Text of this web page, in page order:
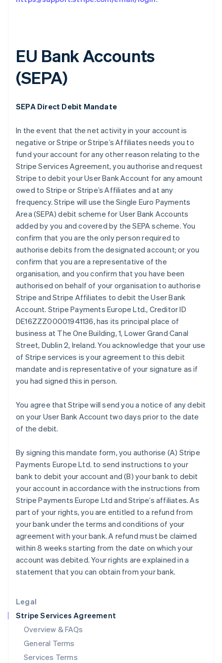
Legal
Stripe Services Agreement
Overview & FAQs
General Terms
Services Terms
EU Bank Accounts
(SEPA)
SEPA Direct Debit Mandate
In the event that the net activity in your account is
negative or Stripe or Stripe’s Affiliates needs you to
fund your account for any other reason relating to the
Stripe Services Agreement, you authorise and request
Stripe to debit your User Bank Account for any amount
owed to Stripe or Stripe’s Affiliates and at any
frequency. Stripe will use the Single Euro Payments
Area (SEPA) debit scheme for User Bank Accounts
added by you and covered by the SEPA scheme. You
confirm that you are the only person required to
authorise debits from the designated account; or you
confirm that you are a representative of the
organisation, and you confirm that you have been
authorised on behalf of your organisation to authorise
Stripe and Stripe Affiliates to debit the User Bank
Account. Stripe Payments Europe Ltd., Creditor ID
DE16ZZZ00001941136, has its principal place of
business at The One Building, 1, Lower Grand Canal
Street, Dublin 2, Ireland. You acknowledge that your use
of Stripe services is your agreement to this debit
mandate and is representative of your signature as if
you had signed this in person.
You agree that Stripe will send you a notice of any debit
on your User Bank Account two days prior to the date
of the debit.
By signing this mandate form, you authorise (A) Stripe
Payments Europe Ltd. to send instructions to your
bank to debit your account and (B) your bank to debit
your account in accordance with the instructions from
Stripe Payments Europe Ltd and Stripe’s affiliates. As
part of your rights, you are entitled to a refund from
your bank under the terms and conditions of your
agreement with your bank. A refund must be claimed
within 8 weeks starting from the date on which your
account was debited. Your rights are explained in a
statement that you can obtain from your bank.
English
DeutschEnglish
Belgium
Brazil
PortuguêsEnglish
Bulgaria
English
Canada
Croatia
English Italiano
Cyprus
English
Czech Republic
Denmark
English
Estonia
English
Finland
France
Germany
Deutsch English
Gibraltar
Greece
Hong Kong SAR, China
English简体中文
English
India
Ireland
English
Italy
Italiano English
Japan
Latvia
English
Liechtenstein
Deutsch English
Luxembourg
FrançaisDeutschEnglish
Mainland China
简体中文 English
Malaysia
English简体中文